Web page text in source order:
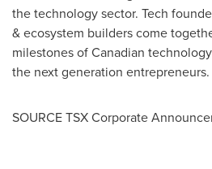
the technology sector. Tech
& ecosystem builders come
milestones of Canadian
the next generation entrepreneurs.
SOURCE TSX Corporate